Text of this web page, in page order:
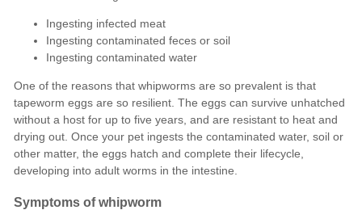
Ingesting infected meat
Ingesting contaminated feces or soil
Ingesting contaminated water